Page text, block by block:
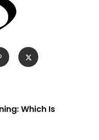
Which Is